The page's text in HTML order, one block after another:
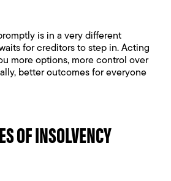
is in a very different
for creditors to step in. Acting
more options, more control over
better outcomes for everyone
OF INSOLVENCY